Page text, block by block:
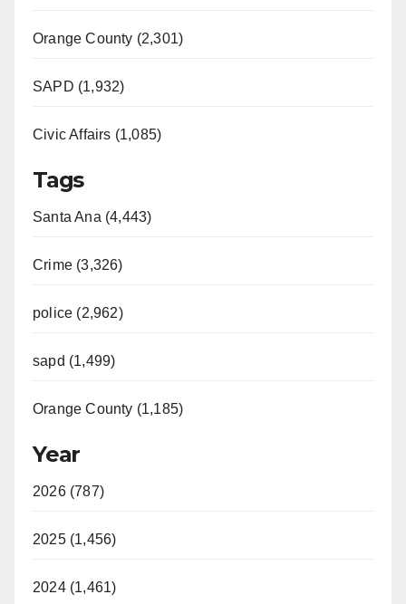
Orange County (2,301)
SAPD (1,932)
Civic Affairs (1,085)
Tags
Santa Ana (4,443)
Crime (3,326)
police (2,962)
sapd (1,499)
Orange County (1,185)
Year
2026 (787)
2025 (1,456)
2024 (1,461)